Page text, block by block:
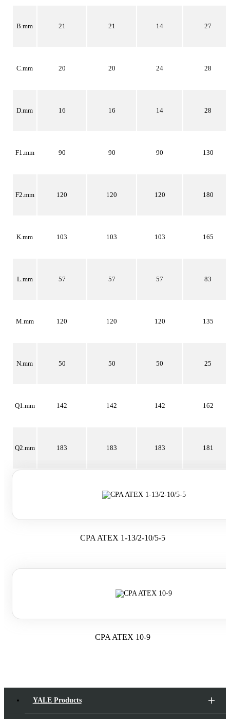
B.mm 21 21 14 27
C.mm 20 20 24 28
D.mm 16 16 14 28
F1.mm 90 90 90 130
F2.mm 120 120 120 180
K.mm 103 103 103 165
L.mm 57 57 57 83
M.mm 120 120 120 135
N.mm 50 50 50 25
Q1.mm 142 142 142 162
Q2.mm 183 183 183 181
CPA ATEX 1-13/2-10/5-5
CPA ATEX 10-9
YALE Products